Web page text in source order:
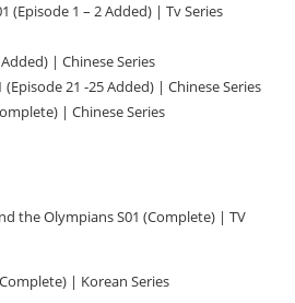
(Episode 1 – 2 Added) | Tv Series
| Chinese Series
21 -25 Added) | Chinese Series
| Chinese Series
the Olympians S01 (Complete) | TV
| Korean Series